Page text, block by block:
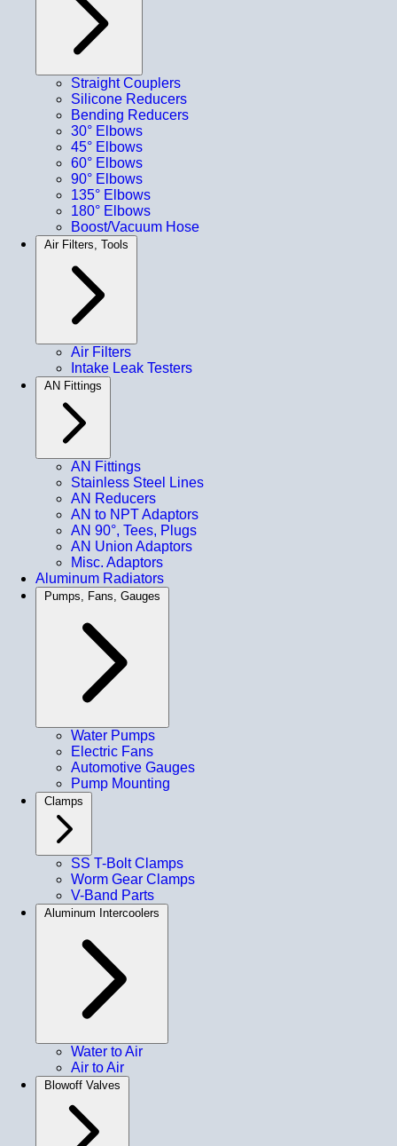
Straight Couplers
Silicone Reducers
Bending Reducers
30° Elbows
45° Elbows
60° Elbows
90° Elbows
135° Elbows
180° Elbows
Boost/Vacuum Hose
Air Filters, Tools
Air Filters
Intake Leak Testers
AN Fittings
AN Fittings
Stainless Steel Lines
AN Reducers
AN to NPT Adaptors
AN 90°, Tees, Plugs
AN Union Adaptors
Misc. Adaptors
Aluminum Radiators
Pumps, Fans, Gauges
Water Pumps
Electric Fans
Automotive Gauges
Pump Mounting
Clamps
SS T-Bolt Clamps
Worm Gear Clamps
V-Band Parts
Aluminum Intercoolers
Water to Air
Air to Air
Blowoff Valves